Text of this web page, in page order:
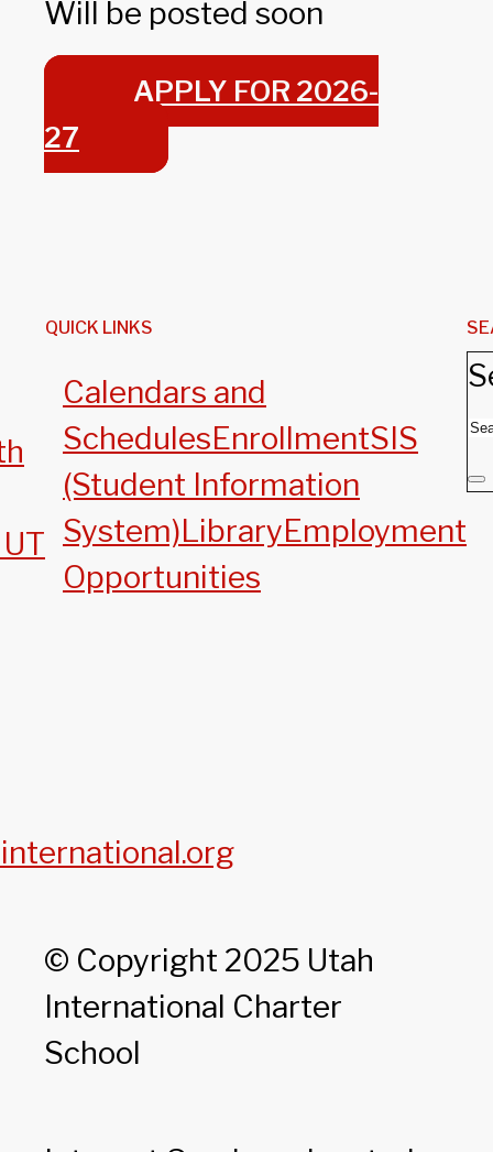
Will be posted soon
APPLY FOR 2026-
27
QUICK LINKS
Calendars and
SchedulesEnrollmentSIS
(Student Information
System)LibraryEmployment
Opportunities
© Copyright 2025 Utah
International Charter
School